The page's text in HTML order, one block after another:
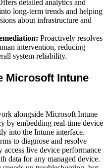
detailed analytics and
long-term trends and helping
about infrastructure and
Proactively resolves
intervention, reducing
system reliability.
Microsoft Intune
alongside Microsoft Intune
by embedding real-time device
into the Intune interface.
to diagnose and resolve
access live device performance
data for any managed device.